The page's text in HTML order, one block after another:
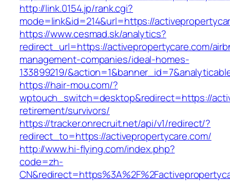
http://link.0154.jp/rank.cgi?
mode=link&id=214&url=https://
https://www.cesmad.sk/analytics?
redirect_url=https://activepropertycare.com/
management-companies/ideal-homes-
133899219/
https://hair-mou.com/?
wptouch_switch=desktop&redirect=https://
retirement/survivors/
https://tracker.onrecruit.net/api/v1/redirect/?
redirect_to=https://activepropertycare.com/
http://www.hi-flying.com/index.php?
code=zh-